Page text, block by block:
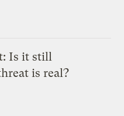
Is it still
is real?